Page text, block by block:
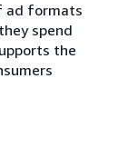
ad formats
spend
the